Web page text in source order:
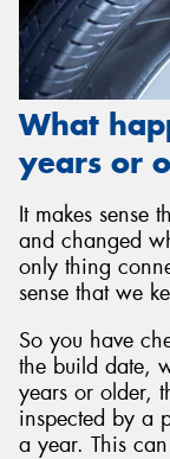
What
years or
It makes sense
and changed
only thing
sense that we
So you have
the build date,
years or older,
inspected by a
a year. This